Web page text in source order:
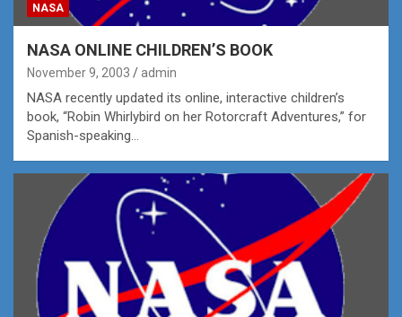
NASA
NASA ONLINE CHILDREN’S BOOK
November 9, 2003 admin
NASA recently updated its online, interactive children’s
book, “Robin Whirlybird on her Rotorcraft Adventures,” for
Spanish-speaking…